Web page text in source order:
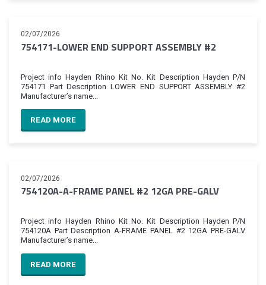
02/07/2026
754171-LOWER END SUPPORT ASSEMBLY #2
Project info Hayden Rhino Kit No. Kit Description Hayden P/N
754171 Part Description LOWER END SUPPORT ASSEMBLY #2
Manufacturer’s name...
READ MORE
02/07/2026
754120A-A-FRAME PANEL #2 12GA PRE-GALV
Project info Hayden Rhino Kit No. Kit Description Hayden P/N
754120A Part Description A-FRAME PANEL #2 12GA PRE-GALV
Manufacturer’s name...
READ MORE